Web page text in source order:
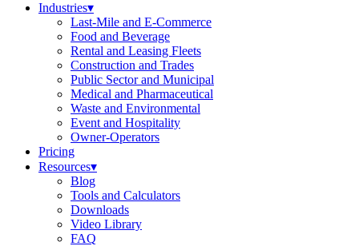
Industries▾
Last-Mile and E-Commerce
Food and Beverage
Rental and Leasing Fleets
Construction and Trades
Public Sector and Municipal
Medical and Pharmaceutical
Waste and Environmental
Event and Hospitality
Owner-Operators
Pricing
Resources▾
Blog
Tools and Calculators
Downloads
Video Library
FAQ